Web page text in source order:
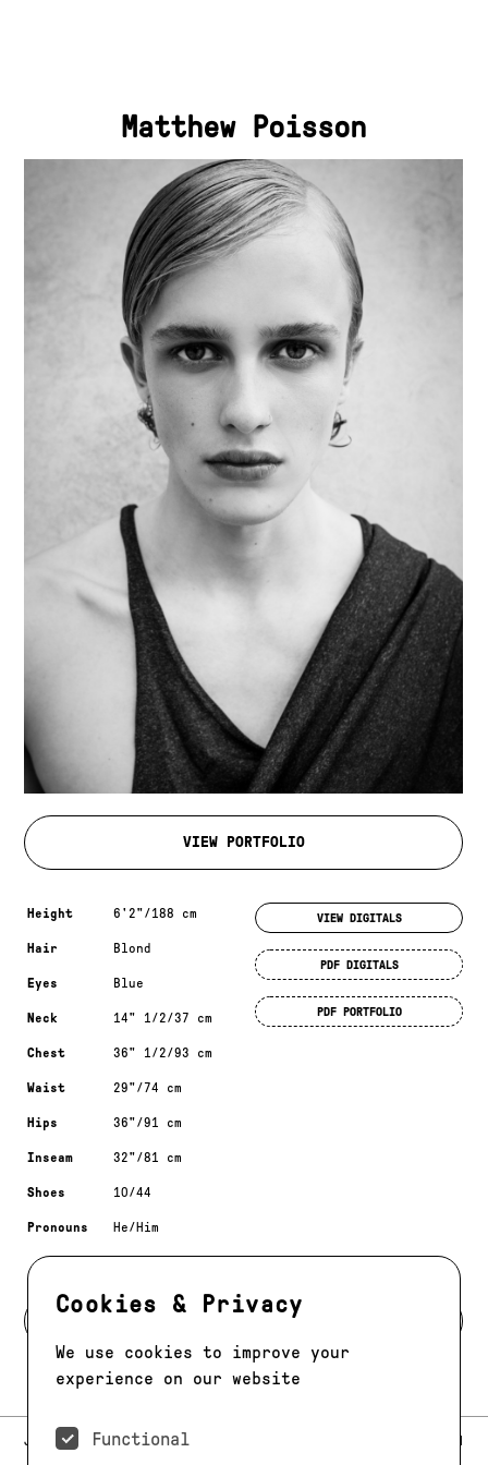
Cookies & Privacy
We use cookies to improve your
experience on our website
Functional
Matthew Poisson
VIEW PORTFOLIO
Measurements & additional information
Height 6'2"/188 cm
Hair Blond
Eyes Blue
Neck 14" 1/2/37 cm
Chest 36" 1/2/93 cm
Waist 29"/74 cm
Hips 36"/91 cm
Inseam 32"/81 cm
Shoes 10/44
Pronouns He/Him
VIEW DIGITALS
PDF DIGITALS
PDF PORTFOLIO
BACK TO MODELS
E-MAIL:
JAG@JAGMODELS.COM